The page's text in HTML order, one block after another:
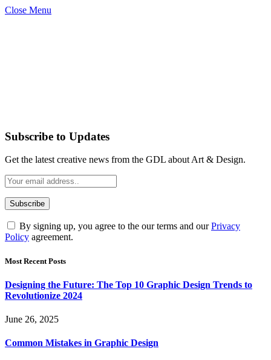
Close Menu
Subscribe to Updates
Get the latest creative news from the GDL about Art & Design.
By signing up, you agree to the our terms and ourPrivacy
Policy agreement.
Most Recent Posts
Designing the Future: The Top 10 Graphic Design Trends to
Revolutionize 2024
June 26, 2025
Common Mistakes in Graphic Design